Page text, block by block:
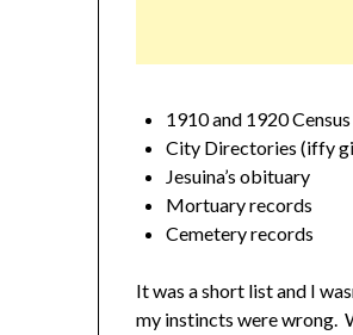
1910 and 1920 Census
City Directories (iffy
Jesuina’s obituary
Mortuary records
Cemetery records
It was a short list and I
my instincts were wrong.